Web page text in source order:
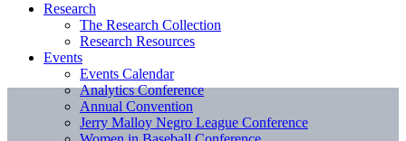
Research
The Research Collection
Research Resources
Events
Events Calendar
Analytics Conference
Annual Convention
Jerry Malloy Negro League Conference